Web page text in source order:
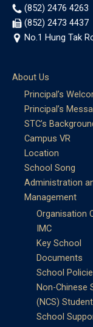
(852) 2476 4263
(852) 2473 4437
No.1 Hung Tak
About Us
Principal’s
Principal’s
STC’s
Campus VR
Location
School Song
Administration
Management
Organisation
IMC
Key School
Documents
School
Non-Chinese
(NCS)
School